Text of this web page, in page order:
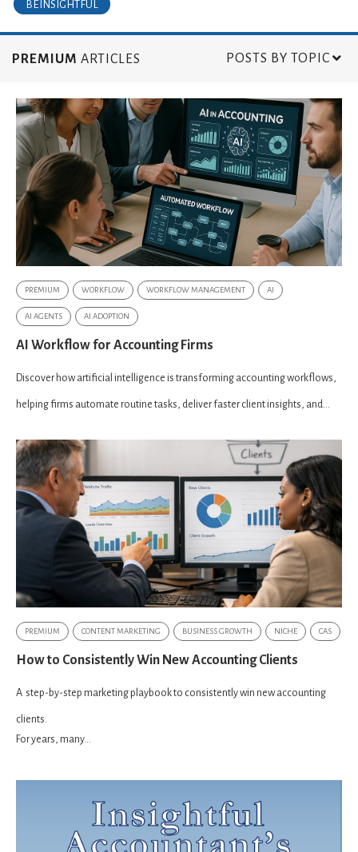
BEINSIGHTFUL
PREMIUM ARTICLES POSTS BY TOPIC
PREMIUM WORKFLOW WORKFLOW MANAGEMENT AI
AI AGENTS AI ADOPTION
AI Workflow for Accounting Firms
Discover how artificial intelligence is transforming accounting workflows,
helping firms automate routine tasks, deliver faster client insights, and...
PREMIUM CONTENT MARKETING BUSINESS GROWTH NICHE CAS
How to Consistently Win New Accounting Clients
A step-by-step marketing playbook to consistently win new accounting
clients.
For years, many...